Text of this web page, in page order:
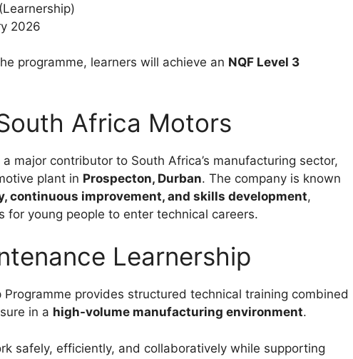
2026
programme, learners will achieve an NQF Level 3
Africa Motors
major contributor to South Africa’s manufacturing sector,
plant in Prospecton, Durban. The company is known
continuous improvement, and skills development,
for young people to enter technical careers.
Learnership
provides structured technical training combined
in a high-volume manufacturing environment.
safely, efficiently, and collaboratively while supporting